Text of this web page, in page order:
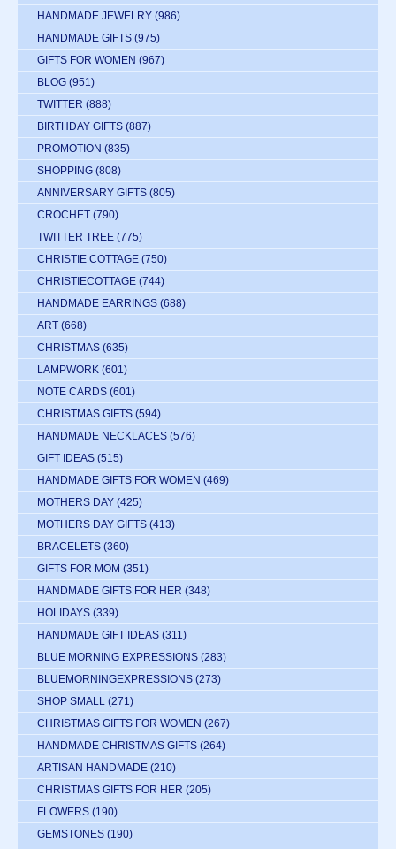
HANDMADE JEWELRY (986)
HANDMADE GIFTS (975)
GIFTS FOR WOMEN (967)
BLOG (951)
TWITTER (888)
BIRTHDAY GIFTS (887)
PROMOTION (835)
SHOPPING (808)
ANNIVERSARY GIFTS (805)
CROCHET (790)
TWITTER TREE (775)
CHRISTIE COTTAGE (750)
CHRISTIECOTTAGE (744)
HANDMADE EARRINGS (688)
ART (668)
CHRISTMAS (635)
LAMPWORK (601)
NOTE CARDS (601)
CHRISTMAS GIFTS (594)
HANDMADE NECKLACES (576)
GIFT IDEAS (515)
HANDMADE GIFTS FOR WOMEN (469)
MOTHERS DAY (425)
MOTHERS DAY GIFTS (413)
BRACELETS (360)
GIFTS FOR MOM (351)
HANDMADE GIFTS FOR HER (348)
HOLIDAYS (339)
HANDMADE GIFT IDEAS (311)
BLUE MORNING EXPRESSIONS (283)
BLUEMORNINGEXPRESSIONS (273)
SHOP SMALL (271)
CHRISTMAS GIFTS FOR WOMEN (267)
HANDMADE CHRISTMAS GIFTS (264)
ARTISAN HANDMADE (210)
CHRISTMAS GIFTS FOR HER (205)
FLOWERS (190)
GEMSTONES (190)